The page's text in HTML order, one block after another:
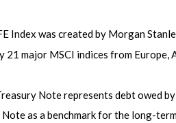
Index was created by Morgan
21 major MSCI indices from Europe,
Note represents debt owed
as a benchmark for the long-